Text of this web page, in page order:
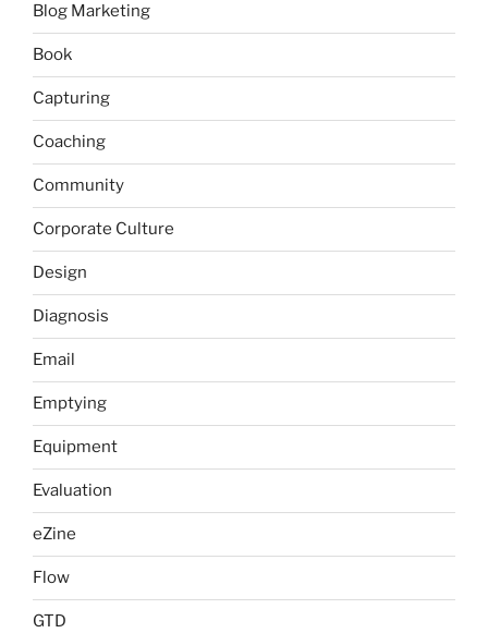
Blog Marketing
Book
Capturing
Coaching
Community
Corporate Culture
Design
Diagnosis
Email
Emptying
Equipment
Evaluation
eZine
Flow
GTD